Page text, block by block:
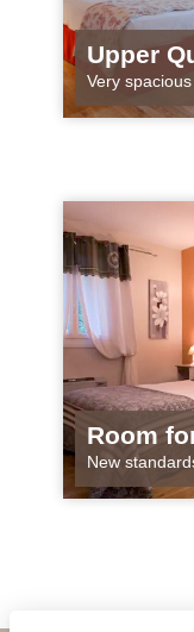
Upper
Very
Room
New